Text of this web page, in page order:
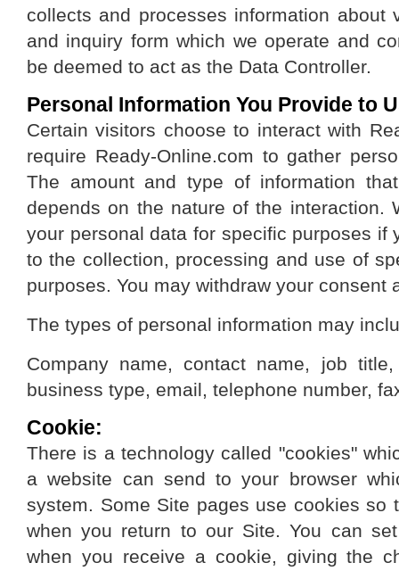
collects and processes information about
and inquiry form which we operate and
be deemed to act as the Data Controller.
Personal Information You Provide to
Certain visitors choose to interact with
require Ready-Online.com to gather
The amount and type of information
depends on the nature of the interaction.
your personal data for specific purposes if
to the collection, processing and use of
purposes. You may withdraw your consent
The types of personal information may
Company name, contact name, job
business type, email, telephone number,
Cookie:
There is a technology called "cookies"
a website can send to your browser
system. Some Site pages use cookies so
when you return to our Site. You can
when you receive a cookie, giving the